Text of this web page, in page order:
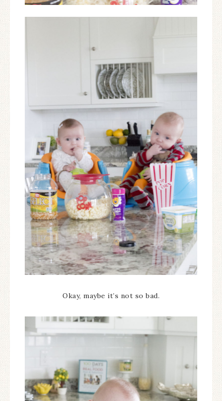
Okay, maybe it’s not so bad.